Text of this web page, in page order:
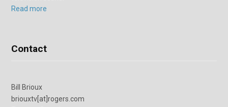
Read more
Contact
Bill Brioux
briouxtv[at]rogers.com